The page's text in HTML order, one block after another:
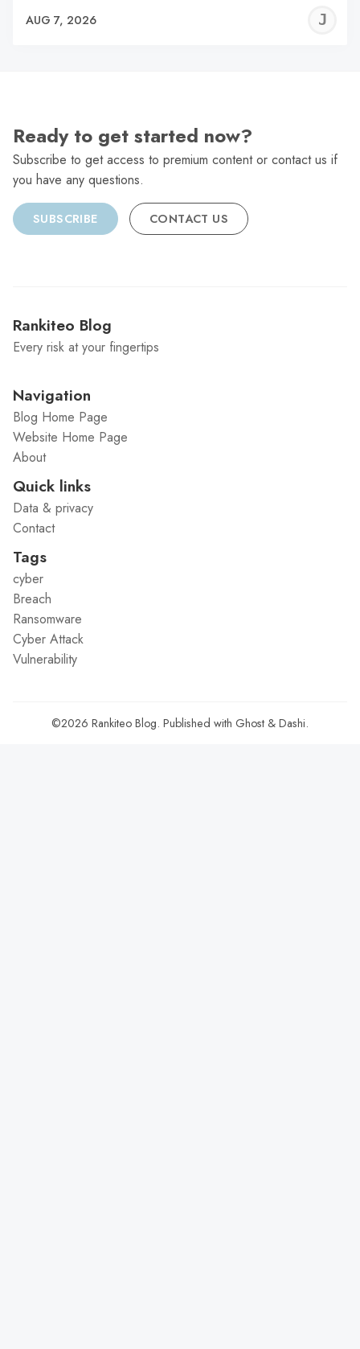
AUG 7, 2026
Ready to get started now?
Subscribe to get access to premium content or contact us if
you have any questions.
SUBSCRIBE CONTACT US
Rankiteo Blog
Every risk at your fingertips
Navigation
Blog Home Page
Website Home Page
About
Quick links
Data & privacy
Contact
Tags
cyber
Breach
Ransomware
Cyber Attack
Vulnerability
©2026 Rankiteo Blog. Published with Ghost & Dashi.